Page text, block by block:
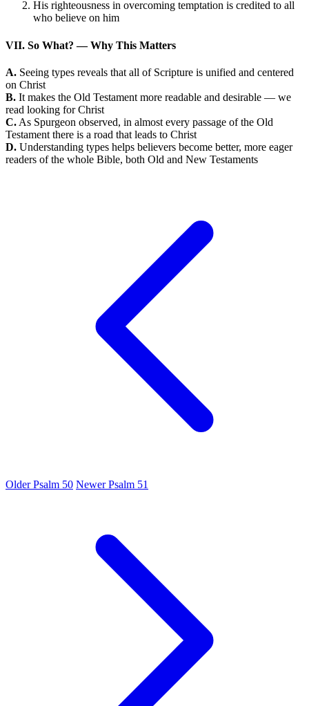
His righteousness in overcoming temptation is credited to all
who believe on him
VII. So What? — Why This Matters
A. Seeing types reveals that all of Scripture is unified and centered
on Christ
B. It makes the Old Testament more readable and desirable — we
read looking for Christ
C. As Spurgeon observed, in almost every passage of the Old
Testament there is a road that leads to Christ
D. Understanding types helps believers become better, more eager
readers of the whole Bible, both Old and New Testaments
OlderPsalm 50 NewerPsalm 51